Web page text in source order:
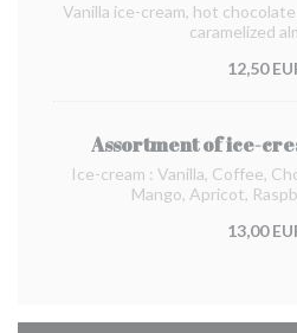
Vanilla ice-cream, hot
caramelized
12,50
Assortment of ice-
Ice-cream : Vanilla, Coffee,
Mango, Apricot,
13,00